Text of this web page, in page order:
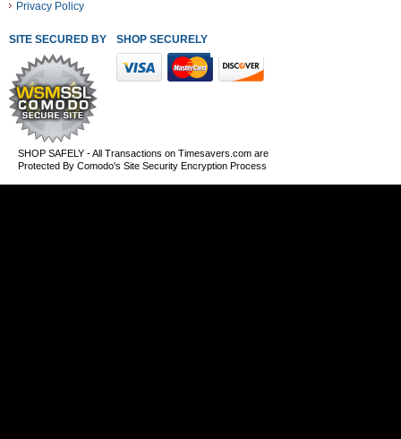
Privacy Policy
SITE SECURED BY SHOP SECURELY WITH THESE PAYMENT METHODS
SHOP SAFELY - All Transactions on Timesavers.com are
Protected By Comodo's Site Security Encryption Process